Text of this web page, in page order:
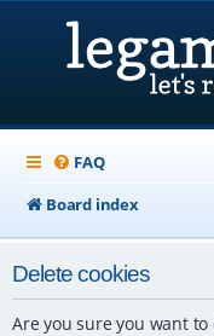
FAQ
Board index
Delete cookies
Are you sure you want